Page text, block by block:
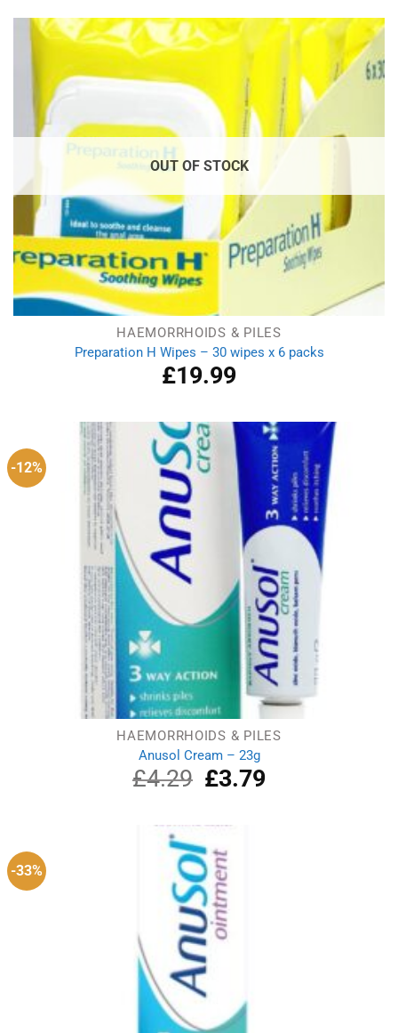
£6.49.
£5.79.
OUT OF STOCK
HAEMORRHOIDS & PILES
Preparation H Wipes – 30 wipes x 6 packs
£19.99
-12%
HAEMORRHOIDS & PILES
Anusol Cream – 23g
£4.29
Original
price
£4.29.
£3.79Current
-33%